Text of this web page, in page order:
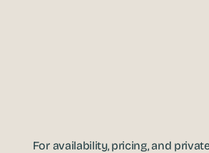
For availability, pricing, and